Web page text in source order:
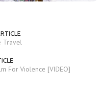
Travel
For Violence [VIDEO]